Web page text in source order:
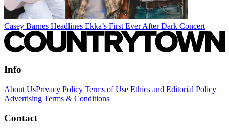
Casey Barnes Headlines Ekka’s First Ever After Dark Concert
Info
About UsPrivacy Policy Terms of Use Ethics and Editorial Policy
Advertising Terms & Conditions
Contact